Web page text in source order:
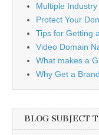
Multiple
Protect Your
Tips for Getting
Video Domain
What makes a
Why Get a
BLOG SUBJECT